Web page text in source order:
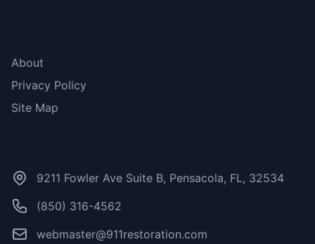
About
Privacy Policy
Site Map
9211 Fowler Ave Suite B, Pensacola, FL, 32534
(850) 316-4562
webmaster@911restoration.com